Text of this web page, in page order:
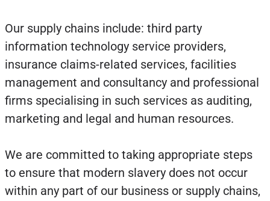
Our supply chains include: third party
information technology service providers,
insurance claims-related services, facilities
management and consultancy and professional
firms specialising in such services as auditing,
marketing and legal and human resources.
We are committed to taking appropriate steps
to ensure that modern slavery does not occur
within any part of our business or supply chains,